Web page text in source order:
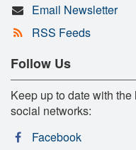
Email Newsletter
RSS Feeds
Follow Us
Keep up to date with
social networks:
Facebook